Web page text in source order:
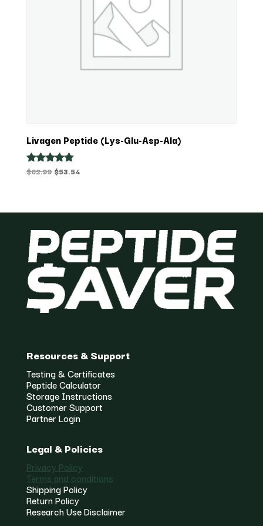
Livagen Peptide (Lys-Glu-Asp-Ala)
Rated
$62.99 Original
$62.99.
$53.54Current
$53.54.
Resources & Support
Testing & Certificates
Peptide Calculator
Storage Instructions
Customer Support
Partner Login
Legal & Policies
Privacy Policy
Terms and conditions
Shipping Policy
Return Policy
Research Use Disclaimer